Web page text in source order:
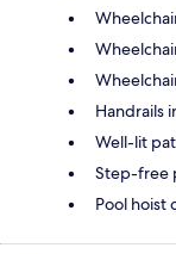
Handrails
Well-lit
Step-free
Pool hoist